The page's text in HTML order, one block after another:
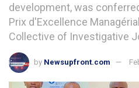
development, was
Prix d'Excellence
Collective of Investigative
by Newsupfront.com